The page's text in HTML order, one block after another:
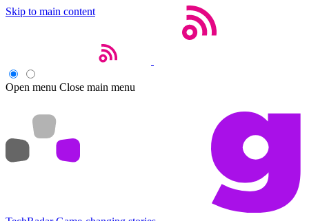
Skip to main content
Open menu Close main menu